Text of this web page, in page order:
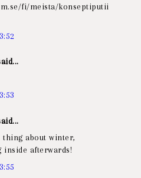
fi/meista/konseptiputii
about winter,
afterwards!